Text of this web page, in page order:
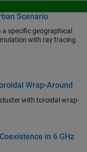
Scenario
specific geographical
Wrap-Around
with toroidal wrap-
in 6 GHz